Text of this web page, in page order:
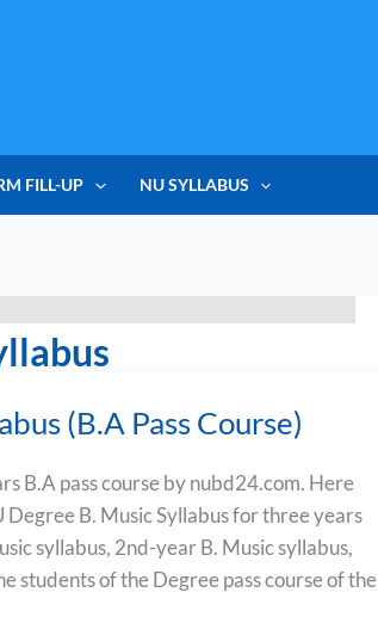
FILL-UP NU SYLLABUS
(B.A Pass Course)
B.A pass course by nubd24.com. Here
B. Music Syllabus for three years
syllabus, 2nd-year B. Music syllabus,
students of the Degree pass course of the